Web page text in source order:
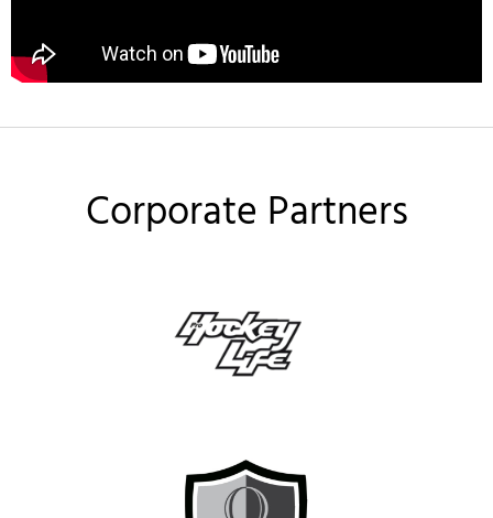
Corporate Partners